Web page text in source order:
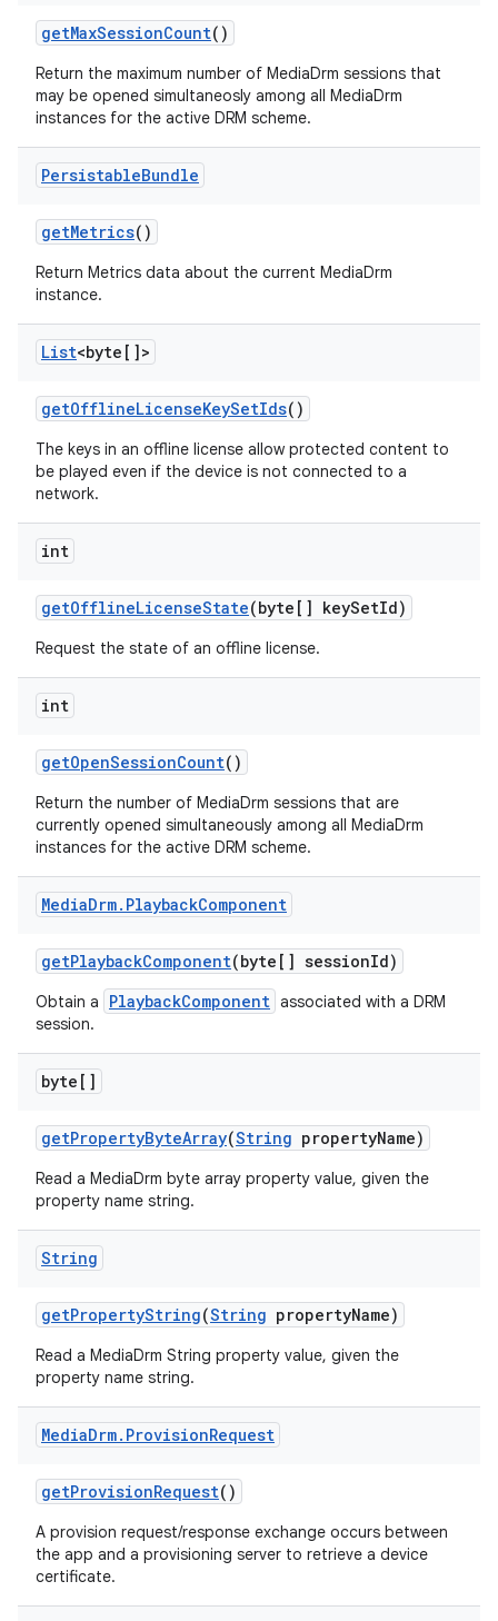
getMaxSessionCount()
Return the maximum number of MediaDrm sessions that
may be opened simultaneosly among all MediaDrm
instances for the active DRM scheme.
PersistableBundle
getMetrics()
Return Metrics data about the current MediaDrm
instance.
List<byte[]>
getOfflineLicenseKeySetIds()
The keys in an offline license allow protected content to
be played even if the device is not connected to a
network.
int
getOfflineLicenseState(byte[] keySetId)
Request the state of an offline license.
int
getOpenSessionCount()
Return the number of MediaDrm sessions that are
currently opened simultaneously among all MediaDrm
instances for the active DRM scheme.
MediaDrm. PlaybackComponent
getPlaybackComponent(byte[] sessionId)
Obtain a PlaybackComponent associated with a DRM
session.
byte[]
getPropertyByteArray(String propertyName)
Read a MediaDrm byte array property value, given the
property name string.
String
getPropertyString(String propertyName)
Read a MediaDrm String property value, given the
property name string.
MediaDrm. ProvisionRequest
getProvisionRequest()
A provision request/response exchange occurs between
the app and a provisioning server to retrieve a device
certificate.